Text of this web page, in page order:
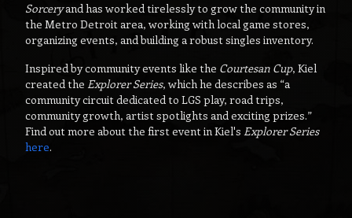
Sorceryand has worked tirelessly to grow the community in
the Metro Detroit area, working with local game stores,
organizing events, and building a robust singles inventory.
Inspired by community events like the Courtesan Cup, Kiel
created the Explorer Series, which he describes as “a
community circuit dedicated to LGS play, road trips,
community growth, artist spotlights and exciting prizes.”
Find out more about the first event in Kiel's Explorer Series
here.